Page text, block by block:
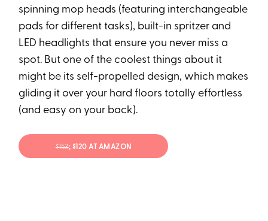
spinning mop heads (featuring interchangeable
pads for different tasks), built-in spritzer and
LED headlights that ensure you never miss a
spot. But one of the coolest things about it
might be its self-propelled design, which makes
gliding it over your hard floors totally effortless
(and easy on your back).
$153; $120 AT AMAZON